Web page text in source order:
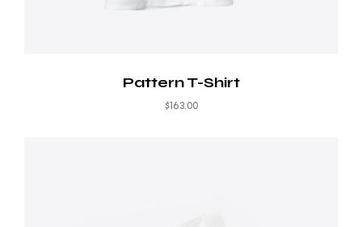
Pattern T-Shirt
$163.00